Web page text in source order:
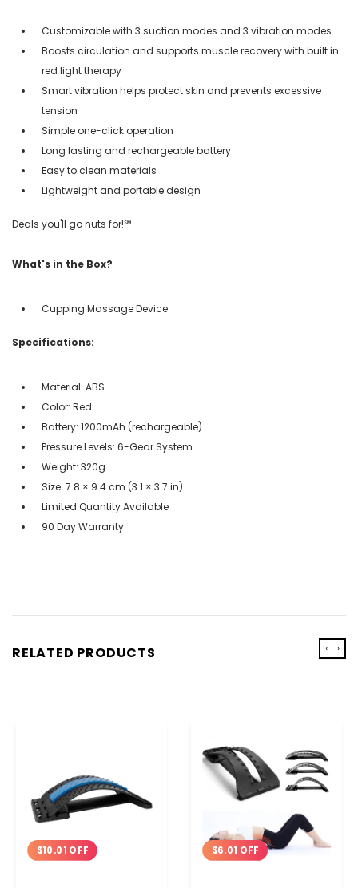
Customizable with 3 suction modes and 3 vibration modes
Boosts circulation and supports muscle recovery with built in
red light therapy
Smart vibration helps protect skin and prevents excessive
tension
Simple one-click operation
Long lasting and rechargeable battery
Easy to clean materials
Lightweight and portable design
Deals you'll go nuts for!℠
What's in the Box?
Cupping Massage Device
Specifications:
Material: ABS
Color: Red
Battery: 1200mAh (rechargeable)
Pressure Levels: 6-Gear System
Weight: 320g
Size: 7.8 × 9.4 cm (3.1 × 3.7 in)
Limited Quantity Available
90 Day Warranty
RELATED PRODUCTS
$10.01 OFF $6.01 OFF
‹ ›